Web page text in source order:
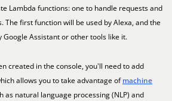
Lambda functions: one to handle requests and
The first function will be used by Alexa, and the
Google Assistant or other tools like it.
created in the console, you'll need to add
allows you to take advantage ofmachine
as natural language processing (NLP) and